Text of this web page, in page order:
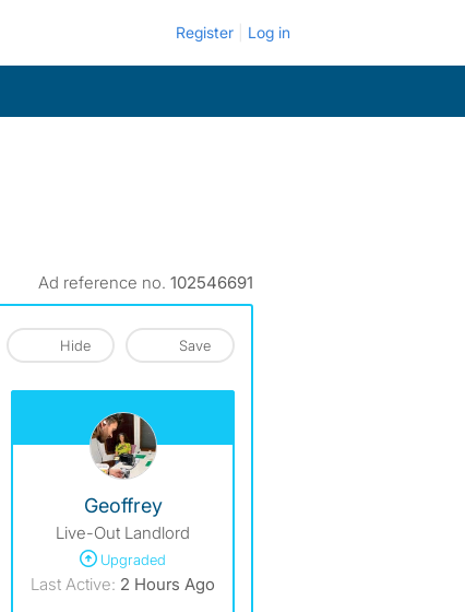
Register Log in
Ad reference no. 102546691
Hide Save
Geoffrey
Live-Out Landlord
Upgraded
Last Active: 2 Hours Ago